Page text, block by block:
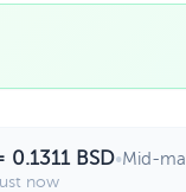
0.1311 BSD•Mid-
now